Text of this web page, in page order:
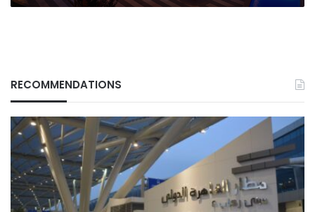
RECOMMENDATIONS